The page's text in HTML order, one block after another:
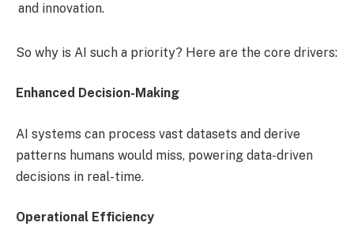
and innovation.
So why is AI such a priority? Here are the core drivers:
Enhanced Decision-Making
AI systems can process vast datasets and derive
patterns humans would miss, powering data-driven
decisions in real-time.
Operational Efficiency